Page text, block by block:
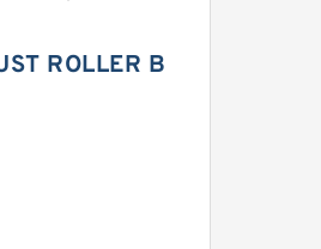
ROLLER B